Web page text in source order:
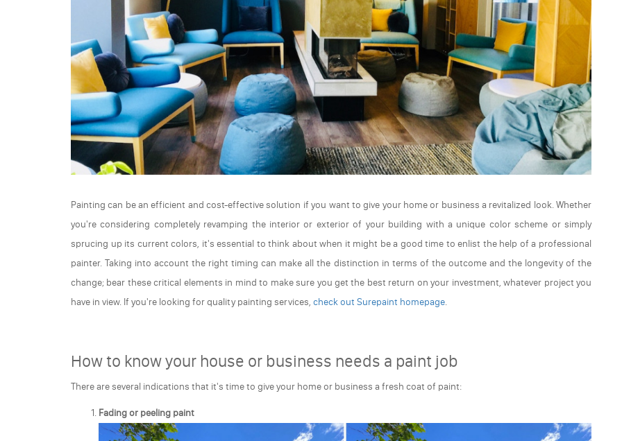
Painting can be an efficient and cost-effective solution if you want to give your home or business a revitalized look. Whether
you're considering completely revamping the interior or exterior of your building with a unique color scheme or simply
sprucing up its current colors, it's essential to think about when it might be a good time to enlist the help of a professional
painter. Taking into account the right timing can make all the distinction in terms of the outcome and the longevity of the
change; bear these critical elements in mind to make sure you get the best return on your investment, whatever project you
have in view. If you're looking for quality painting services, check out Surepaint homepage.
How to know your house or business needs a paint job
There are several indications that it's time to give your home or business a fresh coat of paint:
Fading or peeling paint